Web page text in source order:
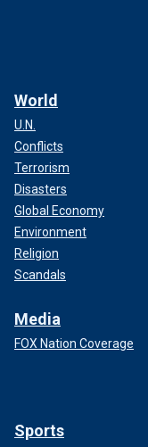
World
U.N.
Conflicts
Terrorism
Disasters
Global Economy
Environment
Religion
Scandals
Media
FOX Nation Coverage
Sports